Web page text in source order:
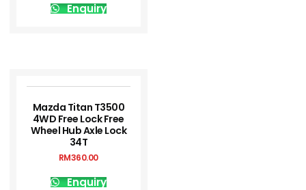
Enquiry
Mazda Titan T3500
4WD Free Lock Free
Wheel Hub Axle Lock
34T
RM360.00
Enquiry